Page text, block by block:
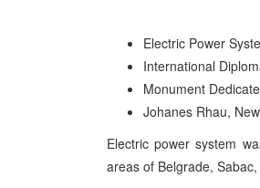
Electric Power
International
Monument
Johanes Rhau,
Electric power system
areas of Belgrade,